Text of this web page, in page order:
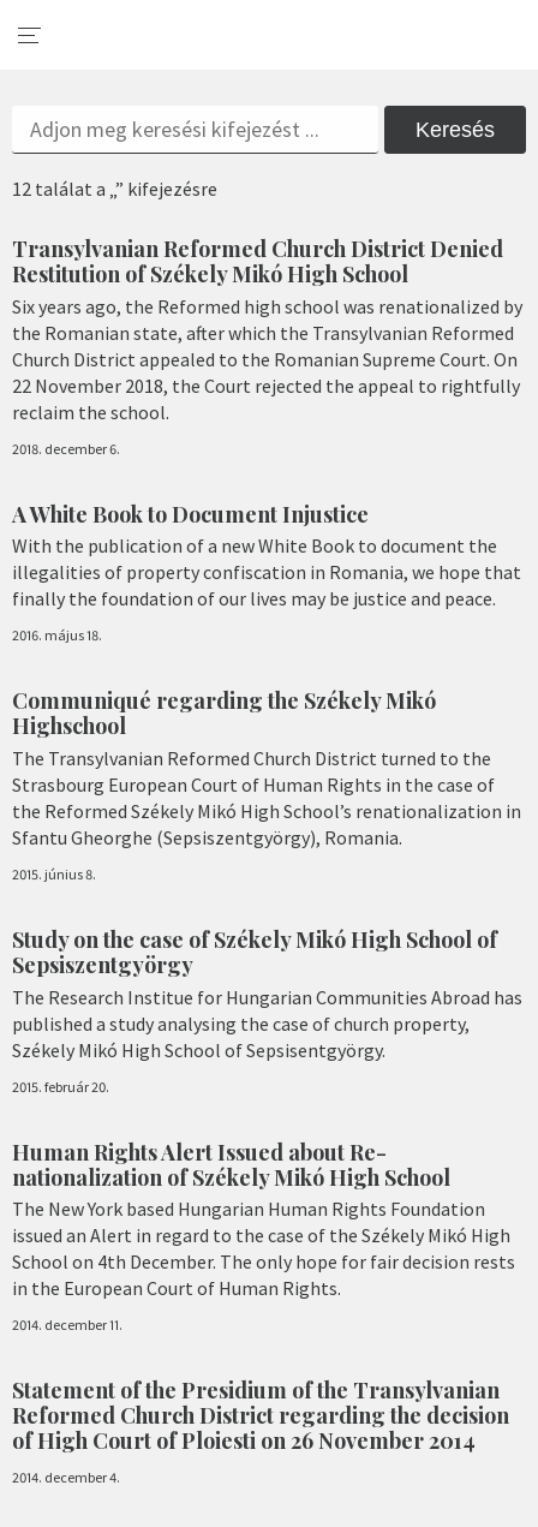
Keresés
12 találat a „” kifejezésre
Transylvanian Reformed Church District Denied
Restitution of Székely Mikó High School
Six years ago, the Reformed high school was renationalized by
the Romanian state, after which the Transylvanian Reformed
Church District appealed to the Romanian Supreme Court. On
22 November 2018, the Court rejected the appeal to rightfully
reclaim the school.
2018. december 6.
A White Book to Document Injustice
With the publication of a new White Book to document the
illegalities of property confiscation in Romania, we hope that
finally the foundation of our lives may be justice and peace.
2016. május 18.
Communiqué regarding the Székely Mikó
Highschool
The Transylvanian Reformed Church District turned to the
Strasbourg European Court of Human Rights in the case of
the Reformed Székely Mikó High School’s renationalization in
Sfantu Gheorghe (Sepsiszentgyörgy), Romania.
2015. június 8.
Study on the case of Székely Mikó High School of
Sepsiszentgyörgy
The Research Institue for Hungarian Communities Abroad has
published a study analysing the case of church property,
Székely Mikó High School of Sepsisentgyörgy.
2015. február 20.
Human Rights Alert Issued about Re-
nationalization of Székely Mikó High School
The New York based Hungarian Human Rights Foundation
issued an Alert in regard to the case of the Székely Mikó High
School on 4th December. The only hope for fair decision rests
in the European Court of Human Rights.
2014. december 11.
Statement of the Presidium of the Transylvanian
Reformed Church District regarding the decision
of High Court of Ploiesti on 26 November 2014
2014. december 4.